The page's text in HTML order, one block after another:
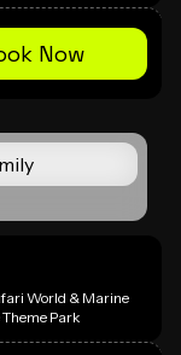
Now
World & Marine
Park